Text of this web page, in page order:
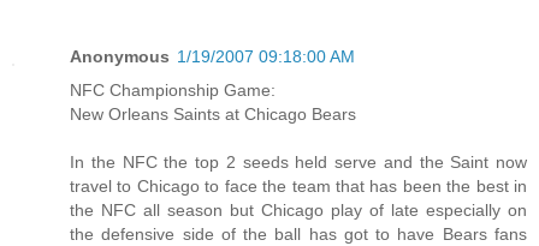
Anonymous 1/19/2007 09:18:00 AM
NFC Championship Game:
New Orleans Saints at Chicago Bears
In the NFC the top 2 seeds held serve and the Saint now
travel to Chicago to face the team that has been the best in
the NFC all season but Chicago play of late especially on
the defensive side of the ball has got to have Bears fans